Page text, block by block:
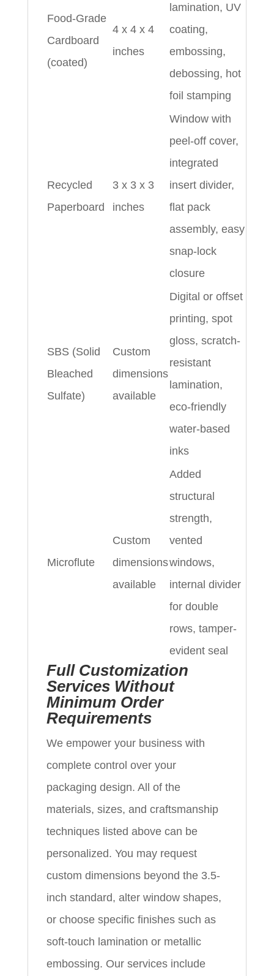
Food-Grade
Cardboard
(coated)
4 x 4 x 4
inches
lamination, UV
coating,
embossing,
debossing, hot
foil stamping
Recycled
Paperboard
3 x 3 x 3
inches
Window with
peel-off cover,
integrated
insert divider,
flat pack
assembly, easy
snap-lock
closure
SBS (Solid
Bleached
Sulfate)
Custom
dimensions
available
Digital or offset
printing, spot
gloss, scratch-
resistant
lamination,
eco-friendly
water-based
inks
Microflute
Custom
dimensions
available
Added
structural
strength,
vented
windows,
internal divider
for double
rows, tamper-
evident seal
Full Customization
Services Without
Minimum Order
Requirements
We empower your business with
complete control over your
packaging design. All of the
materials, sizes, and craftsmanship
techniques listed above can be
personalized. You may request
custom dimensions beyond the 3.5-
inch standard, alter window shapes,
or choose specific finishes such as
soft-touch lamination or metallic
embossing. Our services include